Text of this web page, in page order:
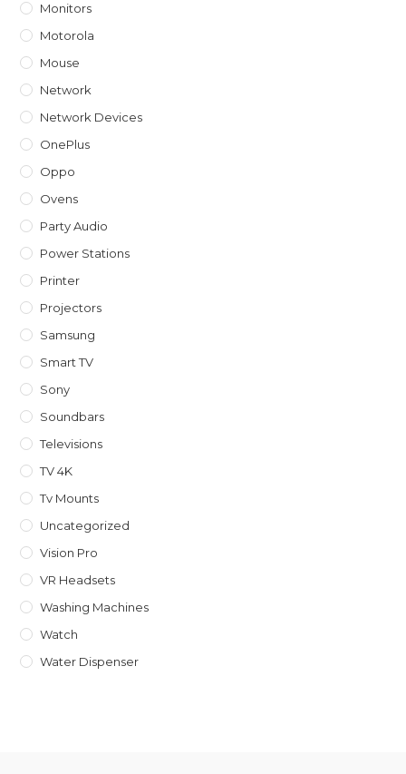
Monitors
Motorola
Mouse
Network
Network Devices
OnePlus
Oppo
Ovens
Party Audio
Power Stations
Printer
Projectors
Samsung
Smart TV
Sony
Soundbars
Televisions
TV 4K
Tv Mounts
Uncategorized
Vision Pro
VR Headsets
Washing Machines
Watch
Water Dispenser